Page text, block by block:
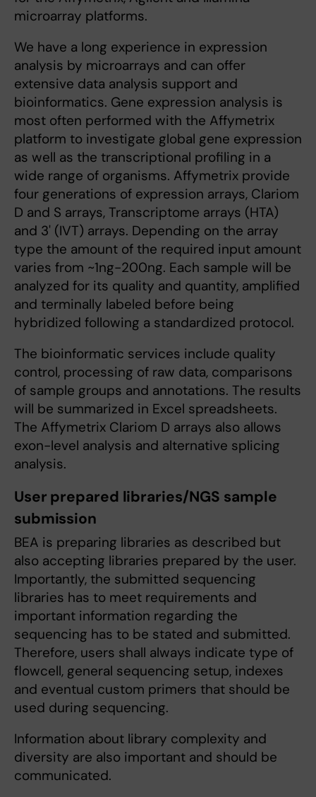
microarray platforms.
We have a long experience in expression
analysis by microarrays and can offer
extensive data analysis support and
bioinformatics. Gene expression analysis is
most often performed with the Affymetrix
platform to investigate global gene expression
as well as the transcriptional profiling in a
wide range of organisms. Affymetrix provide
four generations of expression arrays, Clariom
D and S arrays, Transcriptome arrays (HTA)
and 3' (IVT) arrays. Depending on the array
type the amount of the required input amount
varies from ~1ng-200ng. Each sample will be
analyzed for its quality and quantity, amplified
and terminally labeled before being
hybridized following a standardized protocol.
The bioinformatic services include quality
control, processing of raw data, comparisons
of sample groups and annotations. The results
will be summarized in Excel spreadsheets.
The Affymetrix Clariom D arrays also allows
exon-level analysis and alternative splicing
analysis.
User prepared libraries/NGS sample
submission
BEA is preparing libraries as described but
also accepting libraries prepared by the user.
Importantly, the submitted sequencing
libraries has to meet requirements and
important information regarding the
sequencing has to be stated and submitted.
Therefore, users shall always indicate type of
flowcell, general sequencing setup, indexes
and eventual custom primers that should be
used during sequencing.
Information about library complexity and
diversity are also important and should be
communicated.